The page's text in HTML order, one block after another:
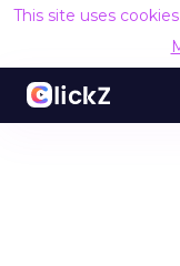
This site uses